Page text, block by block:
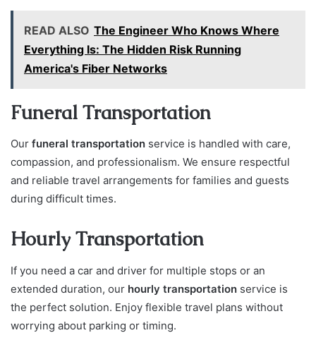
READ ALSO The Engineer Who Knows Where
Everything Is: The Hidden Risk Running
America's Fiber Networks
Funeral Transportation
Our funeral transportation service is handled with care,
compassion, and professionalism. We ensure respectful
and reliable travel arrangements for families and guests
during difficult times.
Hourly Transportation
If you need a car and driver for multiple stops or an
extended duration, our hourly transportation service is
the perfect solution. Enjoy flexible travel plans without
worrying about parking or timing.